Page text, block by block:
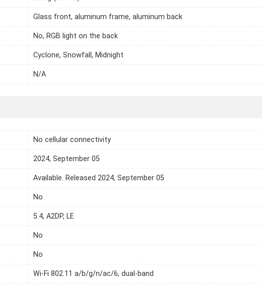
Glass front, aluminum frame, aluminum back
No, RGB light on the back
Cyclone, Snowfall, Midnight
N/A
No cellular connectivity
2024, September 05
Available. Released 2024, September 05
No
5.4, A2DP, LE
No
No
Wi-Fi 802.11 a/b/g/n/ac/6, dual-band